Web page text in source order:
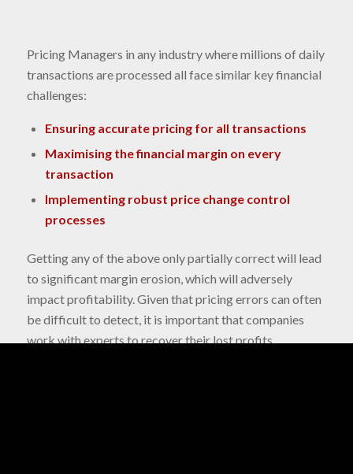
Pricing Managers in any industry where millions of daily
transactions are processed all face similar key financial
challenges:
Ensuring accurate pricing for all transactions
Maximising the financial margin on every
transaction
Implementing robust price change control
processes
Getting any of the above only partially correct will lead
to significant margin erosion, which will adversely
impact profitability. Given that pricing errors can often
be difficult to detect, it is important that companies
work with experts to recover their lost profits.